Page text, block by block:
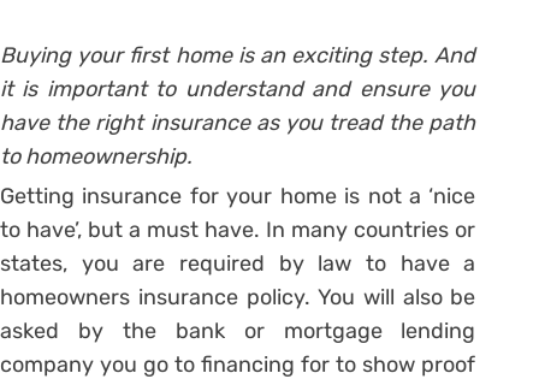
Buying your first home is an exciting step. And
it is important to understand and ensure you
have the right insurance as you tread the path
to homeownership.
Getting insurance for your home is not a ‘nice
to have’, but a must have. In many countries or
states, you are required by law to have a
homeowners insurance policy. You will also be
asked by the bank or mortgage lending
company you go to financing for to show proof